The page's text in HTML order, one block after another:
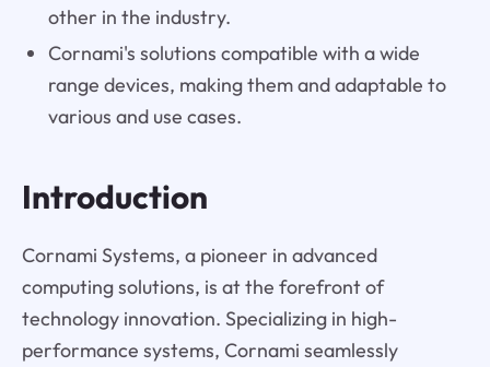
other in the industry.
Cornami's solutions compatible with a wide
range devices, making them and adaptable to
various and use cases.
Introduction
Cornami Systems, a pioneer in advanced
computing solutions, is at the forefront of
technology innovation. Specializing in high-
performance systems, Cornami seamlessly